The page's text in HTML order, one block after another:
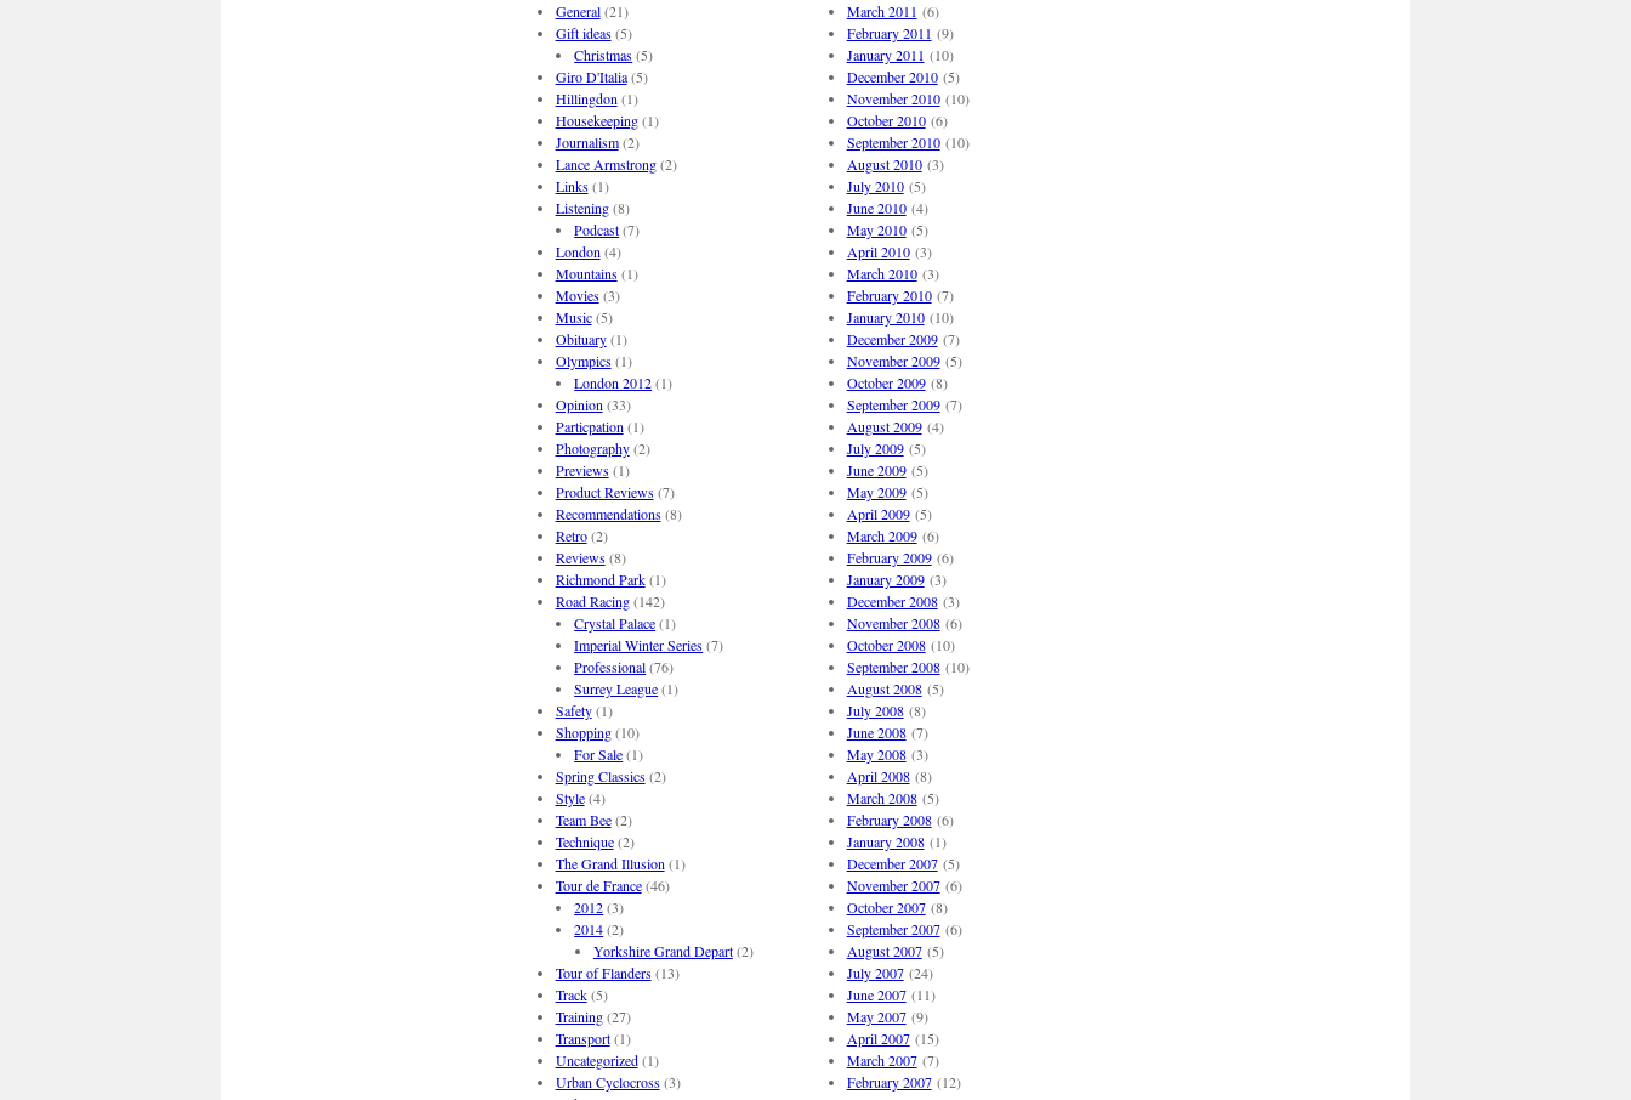
General(21)
Gift ideas(5)
Christmas(5)
Giro D'Italia(5)
Hillingdon (1)
Housekeeping(1)
Journalism(2)
Lance Armstrong(2)
Links(1)
Listening(8)
Podcast(7)
London (4)
Mountains(1)
Movies(3)
Music(5)
Obituary(1)
Olympics(1)
London 2012(1)
Opinion (33)
Particpation (1)
Photography(2)
Previews(1)
Product Reviews(7)
Recommendations(8)
Retro(2)
Reviews(8)
Richmond Park(1)
Road Racing(142)
Crystal Palace(1)
Imperial Winter Series(7)
Professional(76)
Surrey League(1)
Safety(1)
Shopping(10)
For Sale(1)
Spring Classics(2)
Style(4)
Team Bee(2)
Technique(2)
The Grand Illusion (1)
Tour de France(46)
2012(3)
2014(2)
Yorkshire Grand Depart(2)
Tour of Flanders(13)
Track(5)
Training(27)
Transport(1)
Uncategorized(1)
Urban Cyclocross(3)
March 2011 (6)
February 2011 (9)
January 2011 (10)
December 2010(5)
November 2010(10)
October 2010(6)
September 2010(10)
August 2010(3)
July 2010(5)
June 2010(4)
May 2010(5)
April 2010(3)
March 2010(3)
February 2010(7)
January 2010(10)
December 2009(7)
November 2009(5)
October 2009(8)
September 2009(7)
August 2009(4)
July 2009(5)
June 2009(5)
May 2009(5)
April 2009(5)
March 2009(6)
February 2009(6)
January 2009(3)
December 2008(3)
November 2008(6)
October 2008(10)
September 2008(10)
August 2008(5)
July 2008(8)
June 2008(7)
May 2008(3)
April 2008(8)
March 2008(5)
February 2008(6)
January 2008(1)
December 2007(5)
November 2007(6)
October 2007(8)
September 2007(6)
August 2007(5)
July 2007(24)
June 2007(11)
May 2007(9)
April 2007(15)
March 2007(7)
February 2007(12)